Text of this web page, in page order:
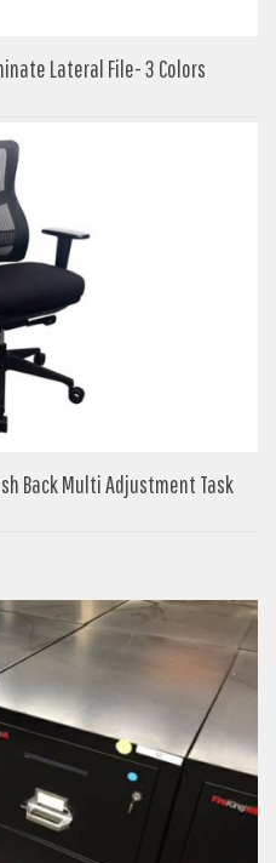
Lateral File- 3 Colors
Back Multi Adjustment Task